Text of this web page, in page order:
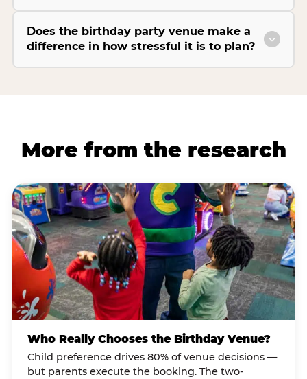
Does the birthday party venue make a
difference in how stressful it is to plan?
More from the research
Who Really Chooses the Birthday Venue?
Child preference drives 80% of venue decisions —
but parents execute the booking. The two-